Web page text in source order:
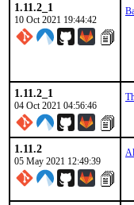
1.11.2_1
10 Oct 2021 19:44:42
1.11.2_1
04 Oct 2021 04:56:46
1.11.2
05 May 2021 12:49:39